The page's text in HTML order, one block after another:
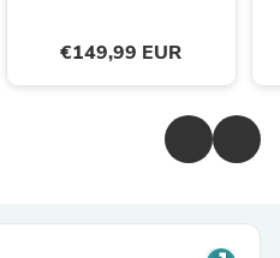
€149,99 EUR